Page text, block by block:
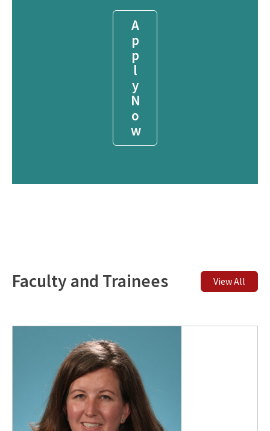
A
p
p
l
y
N
o
w
Faculty and Trainees View All